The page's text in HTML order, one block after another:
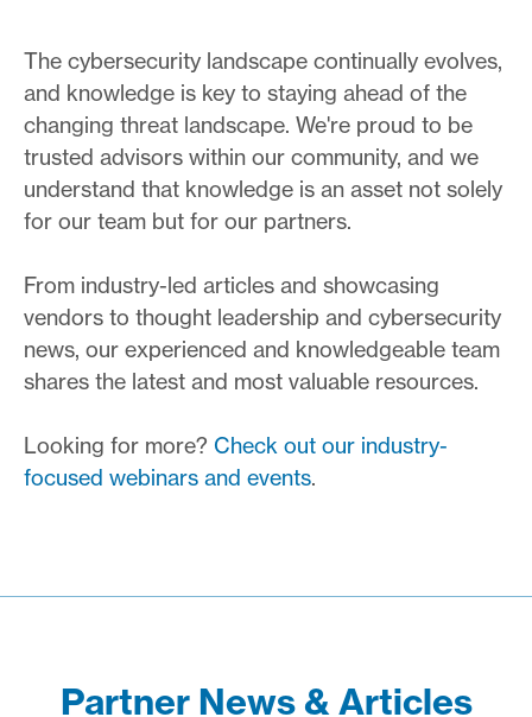
The cybersecurity landscape continually evolves,
and knowledge is key to staying ahead of the
changing threat landscape. We're proud to be
trusted advisors within our community, and we
understand that knowledge is an asset not solely
for our team but for our partners.
From industry-led articles and showcasing
vendors to thought leadership and cybersecurity
news, our experienced and knowledgeable team
shares the latest and most valuable resources.
Looking for more? Check out our industry-
focused webinars and events.
Partner News & Articles